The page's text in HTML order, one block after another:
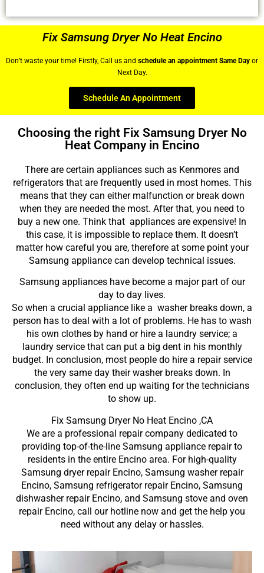
Fix Samsung Dryer No Heat Encino
Don’t waste your time! Firstly, Call us and schedule an appointment Same Day or
Next Day.
Schedule An Appointment
Choosing the right Fix Samsung Dryer No
Heat Company in Encino
There are certain appliances such as Kenmores and
refrigerators that are frequently used in most homes. This
means that they can either malfunction or break down
when they are needed the most. After that, you need to
buy a new one. Think that appliances are expensive! In
this case, it is impossible to replace them. It doesn’t
matter how careful you are, therefore at some point your
Samsung appliance can develop technical issues.
Samsung appliances have become a major part of our
day to day lives.
So when a crucial appliance like a washer breaks down, a
person has to deal with a lot of problems. He has to wash
his own clothes by hand or hire a laundry service; a
laundry service that can put a big dent in his monthly
budget. In conclusion, most people do hire a repair service
the very same day their washer breaks down. In
conclusion, they often end up waiting for the technicians
to show up.
Fix Samsung Dryer No Heat Encino ,CA
We are a professional repair company dedicated to
providing top-of-the-line Samsung appliance repair to
residents in the entire Encino area. For high-quality
Samsung dryer repair Encino, Samsung washer repair
Encino, Samsung refrigerator repair Encino, Samsung
dishwasher repair Encino, and Samsung stove and oven
repair Encino, call our hotline now and get the help you
need without any delay or hassles.